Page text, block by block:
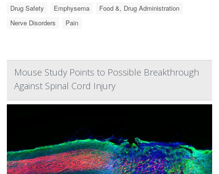
Drug Safety
Emphysema
Food &, Drug Administration
Nerve Disorders
Pain
Mouse Study Points to Possible Breakthrough
Against Spinal Cord Injury